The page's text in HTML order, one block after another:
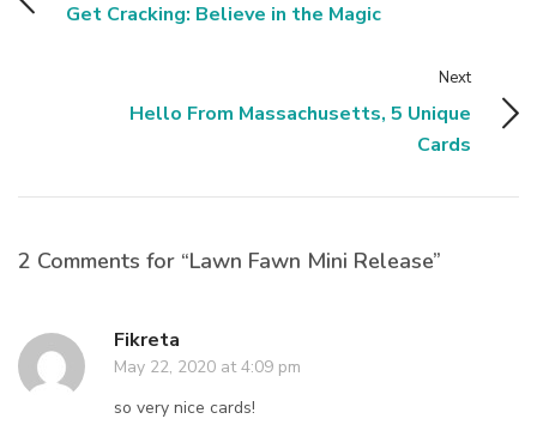
Get Cracking: Believe in the Magic
Next
Hello From Massachusetts, 5 Unique
Cards
2 Comments for “Lawn Fawn Mini Release”
Fikreta
May 22, 2020 at 4:09 pm
so very nice cards!